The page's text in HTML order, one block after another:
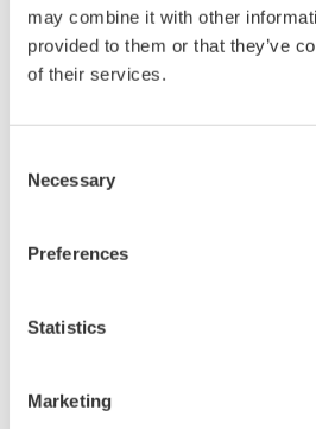
may combine it with other
provided to them or that they’ve
of their services.
Selection
Necessary
Preferences
Statistics
Marketing
ensure personnel
processes, reduce operator
operational efficiency:
incidents is carried out in a
implementation of
(2) Management of change:
the workflow for changing
operation processes is
manner. Such workflows may